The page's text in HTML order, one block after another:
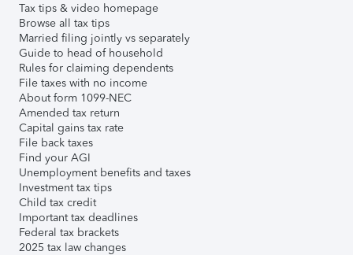
Tax tips & video homepage
Browse all tax tips
Married filing jointly vs separately
Guide to head of household
Rules for claiming dependents
File taxes with no income
About form 1099-NEC
Amended tax return
Capital gains tax rate
File back taxes
Find your AGI
Unemployment benefits and taxes
Investment tax tips
Child tax credit
Important tax deadlines
Federal tax brackets
2025 tax law changes